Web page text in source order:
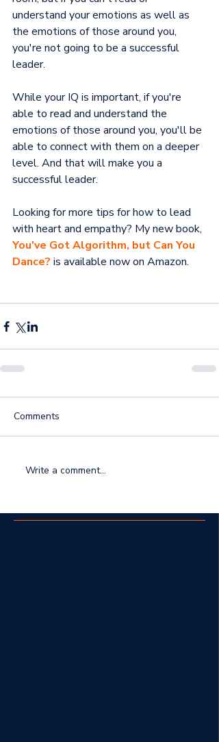
understand your emotions as well as
the emotions of those around you,
you're not going to be a successful
leader.
While your IQ is important, if you're
able to read and understand the
emotions of those around you, you'll be
able to connect with them on a deeper
level. And that will make you a
successful leader.
Looking for more tips for how to lead
with heart and empathy? My new book,
You've Got Algorithm, but Can You
Dance? is available now on Amazon.
Comments
Write a comment...